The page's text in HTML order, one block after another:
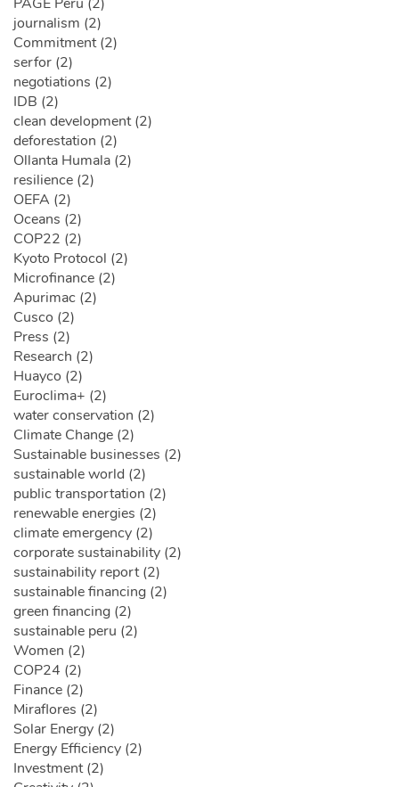
PAGE Peru (2)
journalism (2)
Commitment (2)
serfor (2)
negotiations (2)
IDB (2)
clean development (2)
deforestation (2)
Ollanta Humala (2)
resilience (2)
OEFA (2)
Oceans (2)
COP22 (2)
Kyoto Protocol (2)
Microfinance (2)
Apurimac (2)
Cusco (2)
Press (2)
Research (2)
Huayco (2)
Euroclima+ (2)
water conservation (2)
Climate Change (2)
Sustainable businesses (2)
sustainable world (2)
public transportation (2)
renewable energies (2)
climate emergency (2)
corporate sustainability (2)
sustainability report (2)
sustainable financing (2)
green financing (2)
sustainable peru (2)
Women (2)
COP24 (2)
Finance (2)
Miraflores (2)
Solar Energy (2)
Energy Efficiency (2)
Investment (2)